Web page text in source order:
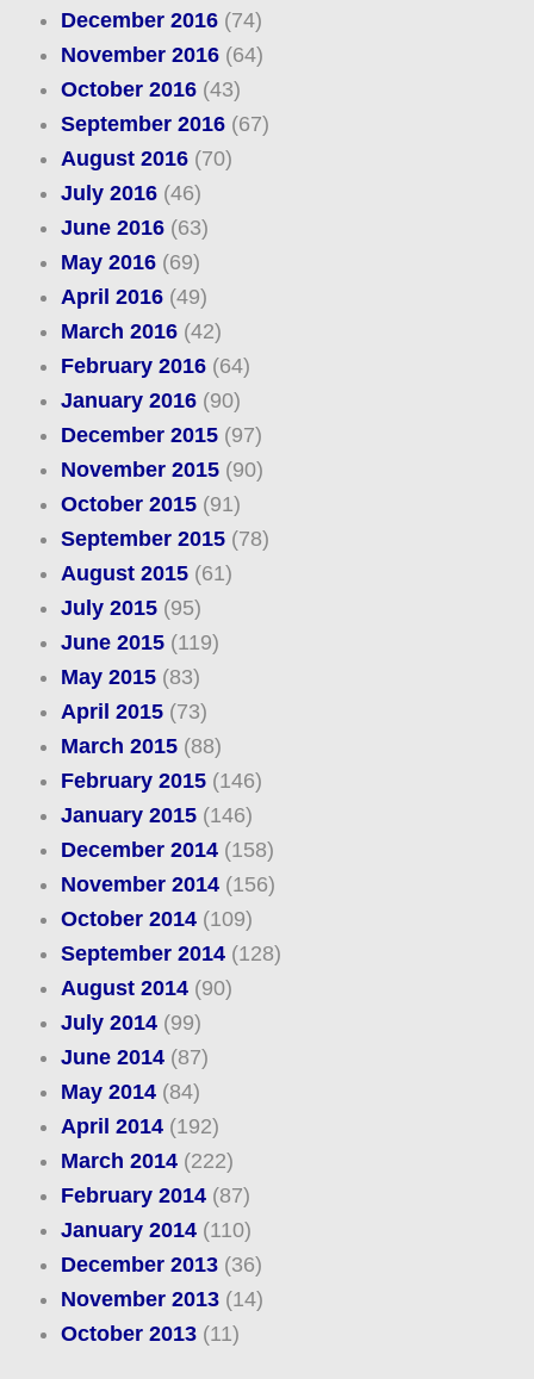
December 2016(74)
November 2016(64)
October 2016(43)
September 2016(67)
August 2016(70)
July 2016(46)
June 2016(63)
May 2016(69)
April 2016(49)
March 2016(42)
February 2016(64)
January 2016(90)
December 2015(97)
November 2015(90)
October 2015(91)
September 2015(78)
August 2015(61)
July 2015(95)
June 2015(119)
May 2015(83)
April 2015(73)
March 2015(88)
February 2015(146)
January 2015(146)
December 2014(158)
November 2014(156)
October 2014(109)
September 2014(128)
August 2014(90)
July 2014(99)
June 2014(87)
May 2014(84)
April 2014(192)
March 2014(222)
February 2014(87)
January 2014(110)
December 2013(36)
November 2013(14)
October 2013(11)